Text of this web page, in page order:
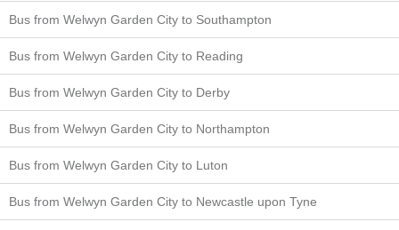
Bus from Welwyn Garden City to Southampton
Bus from Welwyn Garden City to Reading
Bus from Welwyn Garden City to Derby
Bus from Welwyn Garden City to Northampton
Bus from Welwyn Garden City to Luton
Bus from Welwyn Garden City to Newcastle upon Tyne